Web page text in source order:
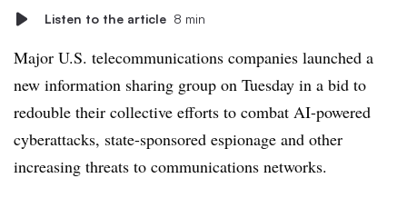
Listen to the article 8 min
Major U.S. telecommunications companies launched a
new information sharing group on Tuesday in a bid to
redouble their collective efforts to combat AI-powered
cyberattacks, state-sponsored espionage and other
increasing threats to communications networks.